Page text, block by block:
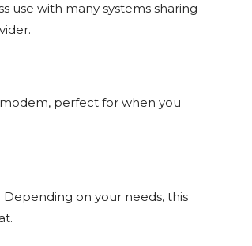
use with many systems sharing
perfect for when you
on your needs, this